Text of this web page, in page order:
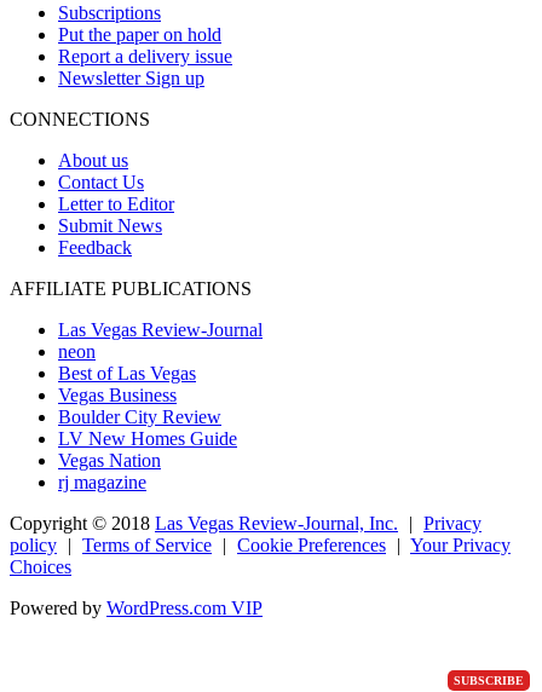
SUBSCRIBE
Subscriptions
Put the paper on hold
Report a delivery issue
Newsletter Sign up
CONNECTIONS
About us
Contact Us
Letter to Editor
Submit News
Feedback
AFFILIATE PUBLICATIONS
Las Vegas Review-Journal
neon
Best of Las Vegas
Vegas Business
Boulder City Review
LV New Homes Guide
Vegas Nation
rj magazine
Copyright © 2018 Las Vegas Review-Journal, Inc. | Privacy
policy | Terms of Service | Cookie Preferences | Your Privacy
Choices
Powered by WordPress.com VIP